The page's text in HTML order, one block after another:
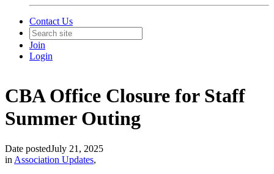
Contact Us
Join
Login
CBA Office Closure for Staff
Summer Outing
Date postedJuly 21, 2025
in Association Updates,